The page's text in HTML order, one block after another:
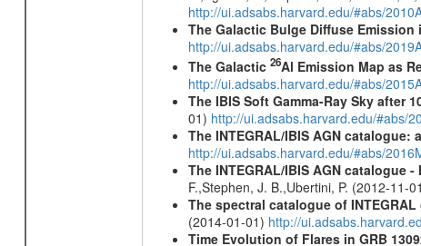
http://ui.adsabs.harvard.edu/#abs/
The Galactic Bulge Diffuse Emission
http://ui.adsabs.harvard.edu/#abs/
The Galactic 26Al Emission Map as
http://ui.adsabs.harvard.edu/#abs/
The IBIS Soft Gamma-Ray Sky after
01) http://ui.adsabs.harvard.edu/#abs/
The INTEGRAL/IBIS AGN catalogue:
http://ui.adsabs.harvard.edu/#abs/
The INTEGRAL/IBIS AGN
F.,Stephen, J. B.,Ubertini, P. (2012-11-
The spectral catalogue of
(2014-01-01) http://
Time Evolution of Flares in GRB